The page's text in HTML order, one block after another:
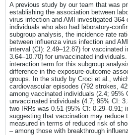
A previous study by our team that was
establishing the association between
virus infection and AMI investigated 364
individuals who also had laboratory-
subgroup analysis, the incidence rate
between influenza virus infection and
interval (CI): 2.49–12.87) for vaccinated
3.64–10.70) for unvaccinated
interaction term for this subgroup
difference in the exposure-outcome
groups. In the study by Croci et al.,
cardiovascular episodes (792 strokes,
among vaccinated individuals (2.4; 95%
unvaccinated individuals (4.7; 95% CI:
two IRRs was 0.51 (95% CI: 0.29–0.91;
suggesting that vaccination may reduce
measured in terms of reduced risk of
– among those with breakthrough